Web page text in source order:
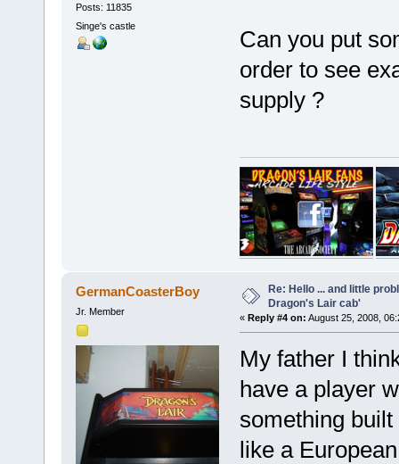
Posts: 11835
Singe's castle
Can you put
order to see
supply ?
GermanCoasterBoy
Jr. Member
Re: Hello ... and little
Dragon's Lair cab'
« Reply #4 on: August 25, 2008,
My father I
have a player
something
like a